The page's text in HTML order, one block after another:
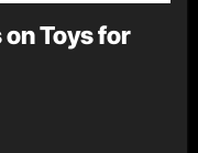
Toys for